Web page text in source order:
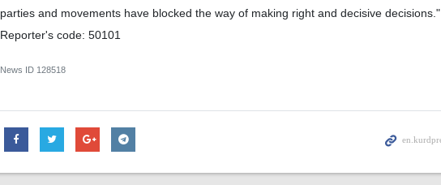
parties and movements have blocked the way of making right and decisive decisions."
Reporter's code: 50101
News ID 128518